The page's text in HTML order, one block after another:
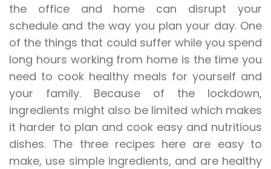
the office and home can disrupt your
schedule and the way you plan your day. One
of the things that could suffer while you spend
long hours working from home is the time you
need to cook healthy meals for yourself and
your family. Because of the lockdown,
ingredients might also be limited which makes
it harder to plan and cook easy and nutritious
dishes. The three recipes here are easy to
make, use simple ingredients, and are healthy